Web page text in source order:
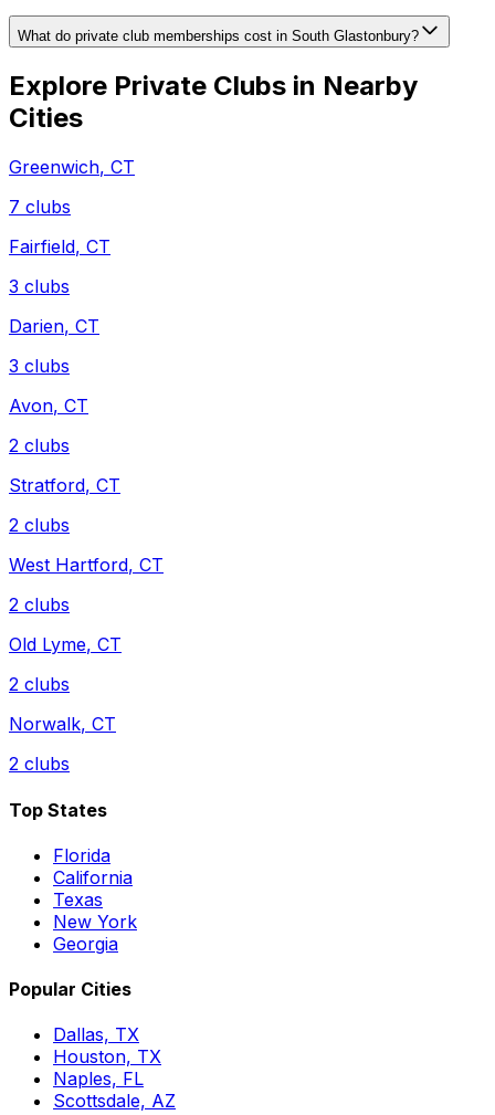
What do private club memberships cost in South Glastonbury?
Explore Private Clubs in Nearby
Cities
Greenwich, CT
7 clubs
Fairfield, CT
3 clubs
Darien, CT
3 clubs
Avon, CT
2 clubs
Stratford, CT
2 clubs
West Hartford, CT
2 clubs
Old Lyme, CT
2 clubs
Norwalk, CT
2 clubs
Top States
Florida
California
Texas
New York
Georgia
Popular Cities
Dallas, TX
Houston, TX
Naples, FL
Scottsdale, AZ